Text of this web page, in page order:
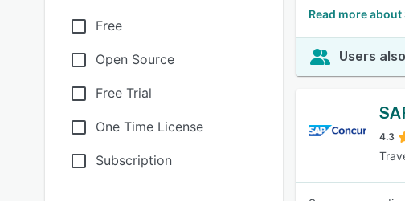
Free
Open Source
Free Trial
One Time License
Subscription
Read more
Users
4.3